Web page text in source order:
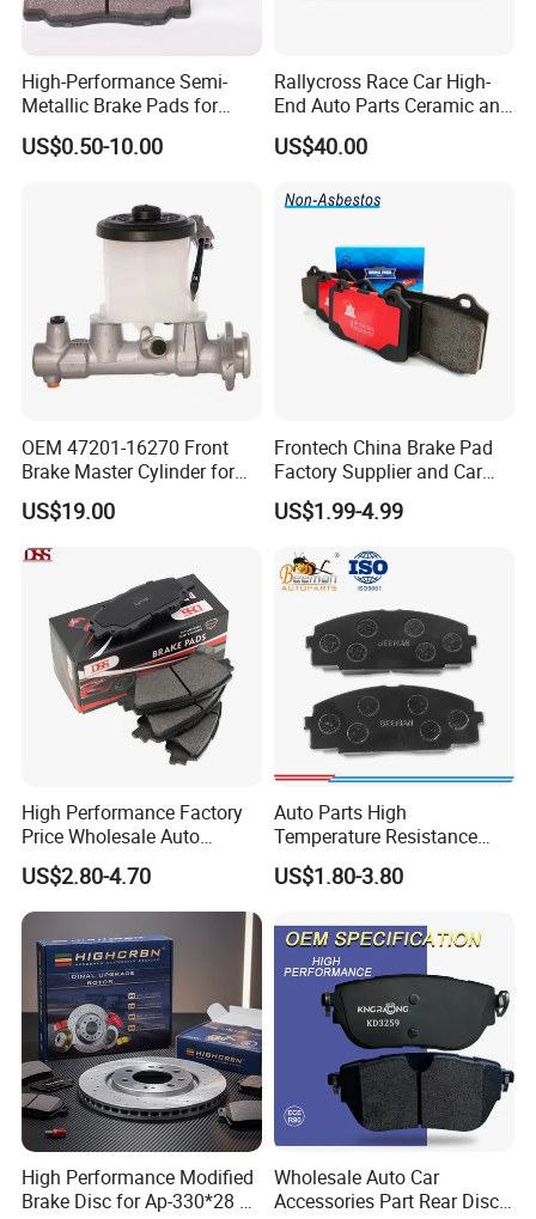
High-Performance Semi-
Metallic Brake Pads for
Auto Spare Parts
US$0.50-10.00
Rallycross Race Car High-
End Auto Parts Ceramic and
Cast Iron Brake Pads and
Disc for Audi R8 Lms Gt3
Rx Quattro
US$40.00
OEM 47201-16270 Front
Brake Master Cylinder for
Toyota Paseo
US$19.00
Frontech China Brake Pad
Factory Supplier and Car
Part Wholesale Rear Brake
Pads No Noise Sensitive
Brake Pads for Toyota Auto
Parts
US$1.99-4.99
High Performance Factory
Price Wholesale Auto
Ceramic Semi-Metallic Car
Disc Brake Pad for Toyota
Corolla Prius Yaris
US$2.80-4.70
Auto Parts High
Temperature Resistance
Wear Resistance Beeman
No Noise Semi Metal Brake
Disc Brake Pad D2064
/A334K ISO9001
US$1.80-3.80
High Performance Modified
Brake Disc for Ap-330*28 of
Wholesale Auto Car
Accessories Part Rear Disc